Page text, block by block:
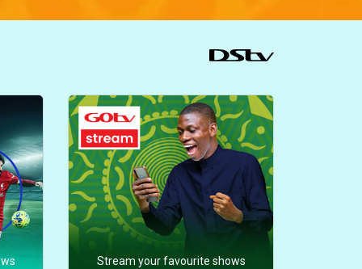
Stream your favourite shows